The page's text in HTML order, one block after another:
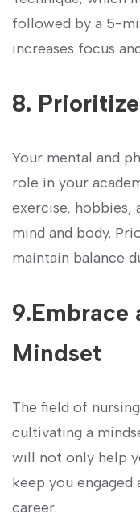
followed⁤ by a 5-
increases⁢ focus
8.⁢
Your mental ⁢and
role in your​
exercise, hobbies,
mind and‌ body.
maintain balance
9.Embrace
Mindset
The field of
cultivating a
will not ⁣only help
keep you‌
career.